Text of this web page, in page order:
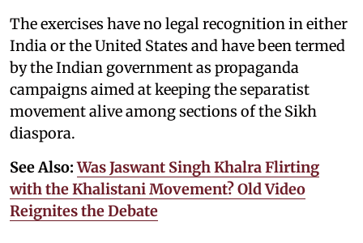
The exercises have no legal recognition in either
India or the United States and have been termed
by the Indian government as propaganda
campaigns aimed at keeping the separatist
movement alive among sections of the Sikh
diaspora.
See Also:Was Jaswant Singh Khalra Flirting
with the Khalistani Movement? Old Video
Reignites the Debate